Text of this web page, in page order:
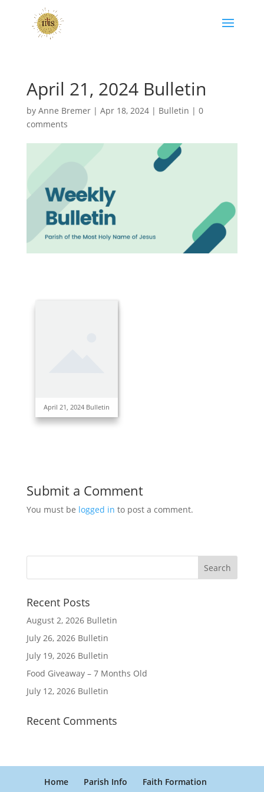
April 21, 2024 Bulletin
by Anne Bremer| Apr 18, 2024| Bulletin | 0
comments
April 21, 2024 Bulletin
Submit a Comment
You must be logged in to post a comment.
Recent Posts
August 2, 2026 Bulletin
July 26, 2026 Bulletin
July 19, 2026 Bulletin
Food Giveaway – 7 Months Old
July 12, 2026 Bulletin
Recent Comments
Home Parish Info
Faith Formation